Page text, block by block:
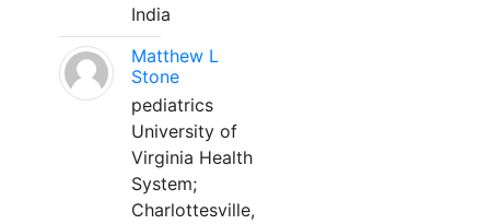
India
Matthew L
Stone
pediatrics
University of
Virginia Health
System;
Charlottesville,